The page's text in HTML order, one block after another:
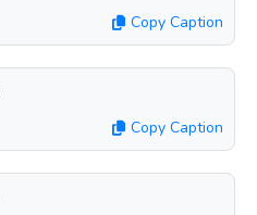
Copy Caption
Copy Caption